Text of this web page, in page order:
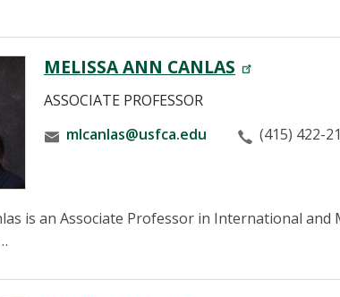
MELISSA ANN CANLAS
ASSOCIATE PROFESSOR
mlcanlas@usfca.edu
(415) 422-
is an Associate Professor in International